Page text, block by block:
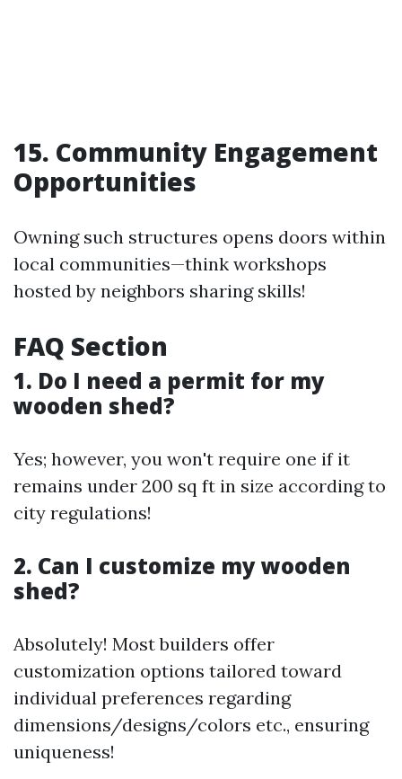
15. Community Engagement
Opportunities
Owning such structures opens doors within
local communities—think workshops
hosted by neighbors sharing skills!
FAQ Section
1. Do I need a permit for my
wooden shed?
Yes; however, you won't require one if it
remains under 200 sq ft in size according to
city regulations!
2. Can I customize my wooden
shed?
Absolutely! Most builders offer
customization options tailored toward
individual preferences regarding
dimensions/designs/colors etc., ensuring
uniqueness!